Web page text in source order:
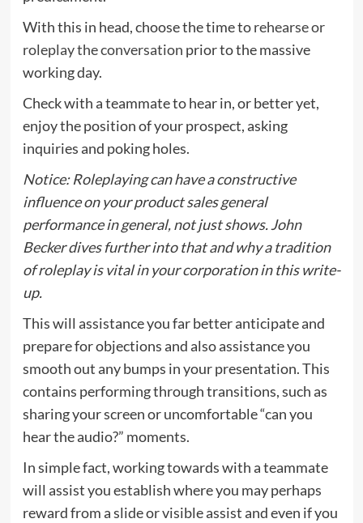
With this in head, choose the time torehearse or
roleplay the conversation prior to the massive
working day.
Check with a teammate to hear in, or better yet,
enjoy the position of your prospect, asking
inquiries and poking holes.
Notice: Roleplaying can have a constructive
influence on your product sales general
performance in general, not just shows. John
Becker dives further into that and why a tradition
of roleplay is vital in your corporationin this write-
up.
This will assistance you far better anticipate and
prepare for objections and also assistance you
smooth out any bumps in your presentation. This
contains performing through transitions, such as
sharing your screen or uncomfortable “can you
hear the audio?” moments.
In simple fact,working towards with a teammate
will assist you establish where you may perhaps
reward from a slide or visible assist and even if you